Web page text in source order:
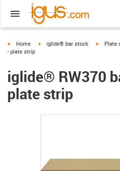
igus-icon-arrow-right
Home igus-icon-arrow-right
iglide® bar stock igus-Plate
- plate strip
iglide® RW370
plate strip